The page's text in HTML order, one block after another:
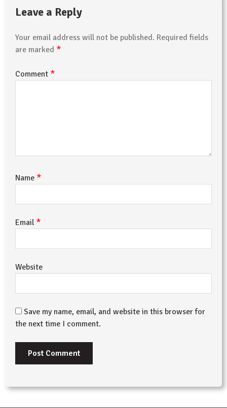
Leave a Reply
Your email address will not be published. Required fields
are marked *
Comment *
Name *
Email *
Website
Save my name, email, and website in this browser for
the next time I comment.